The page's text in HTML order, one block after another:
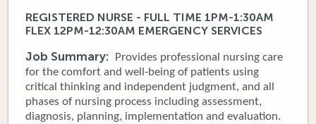
Patient Portal
News & Blog
REGISTERED NURSE - FULL TIME 1PM-1:30AM
FLEX 12PM-12:30AM EMERGENCY SERVICES
Job Summary:
Provides professional nursing care
for the comfort and well-being of patients using
critical thinking and independent judgment, and all
phases of nursing process including assessment,
diagnosis, planning, implementation and evaluation.